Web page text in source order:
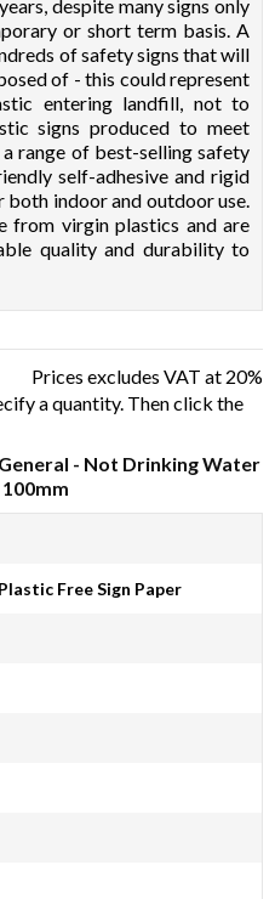
despite many signs only
or short term basis. A
of safety signs that will
of - this could represent
entering landfill, not to
signs produced to meet
range of best-selling safety
self-adhesive and rigid
indoor and outdoor use.
from virgin plastics and are
quality and durability to
Prices excludes VAT at 20%
a quantity. Then click the
- Not Drinking Water
100mm
Free Sign Paper